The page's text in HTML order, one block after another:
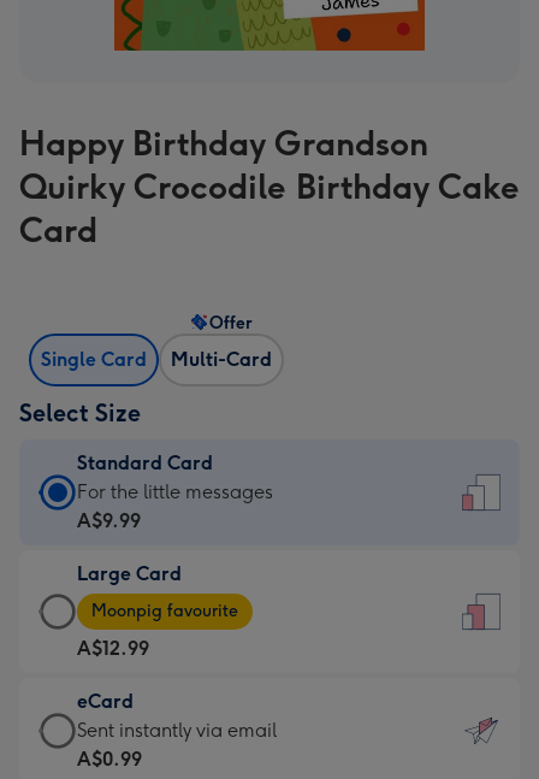
Happy Birthday Grandson
Quirky Crocodile Birthday Cake
Card
Single Card Multi-Card
Offer
Select Size
Standard Card
Standard
Card
A$9.99
-
For
the
little
messages
-
For the little messages
A$9.99
Large Card
Large
Card
-
A$12.99
-
Moonpig
Moonpig favourite
A$12.99
eCard
eCard
-
Sent instantly via email
A$0.99